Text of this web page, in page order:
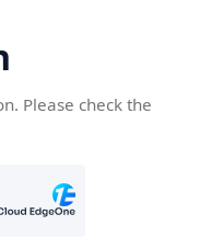
Please check the